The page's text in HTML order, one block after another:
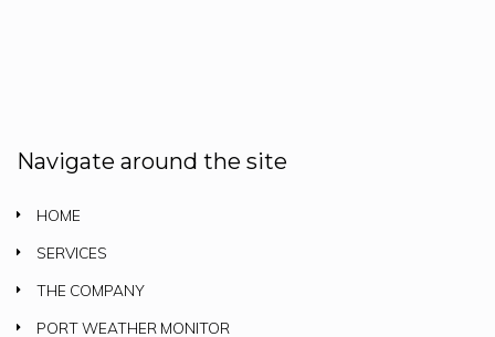
Navigate around the site
HOME
SERVICES
THE COMPANY
PORT WEATHER MONITOR